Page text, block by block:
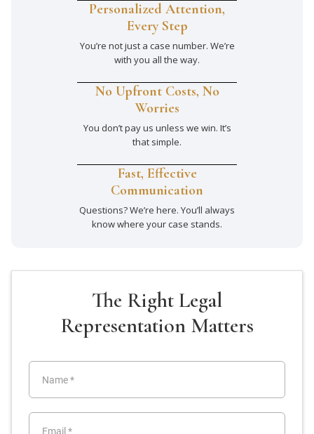
Personalized Attention,
Every Step
You’re not just a case number. We’re
with you all the way.
No Upfront Costs, No
Worries
You don’t pay us unless we win. It’s
that simple.
Fast, Effective
Communication
Questions? We’re here. You’ll always
know where your case stands.
The Right Legal
Representation Matters